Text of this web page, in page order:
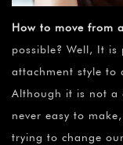
How to move from
possible? Well, It
attachment style to
Although it is not a
never easy to
trying to change